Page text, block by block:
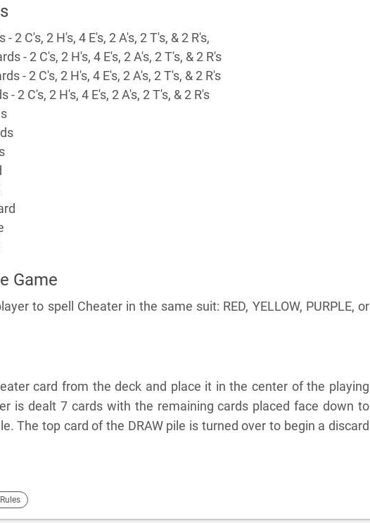
- 2 C's, 2 H's, 4 E's, 2 A's, 2 T's, & 2 R's,
- 2 C's, 2 H's, 4 E's, 2 A's, 2 T's, & 2 R's
- 2 C's, 2 H's, 4 E's, 2 A's, 2 T's, & 2 R's
- 2 C's, 2 H's, 4 E's, 2 A's, 2 T's, & 2 R's
Game
to spell Cheater in the same suit: RED, YELLOW, PURPLE, or
card from the deck and place it in the center of the playing
is dealt 7 cards with the remaining cards placed face down to
The top card of the DRAW pile is turned over to begin a discard